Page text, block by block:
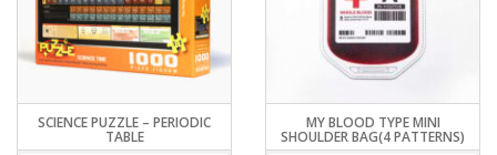
SCIENCE PUZZLE – PERIODIC
TABLE
MY BLOOD TYPE MINI
SHOULDER BAG(4 PATTERNS)